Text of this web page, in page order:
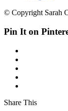
© Copyright Sarah
Pin It on
Share This